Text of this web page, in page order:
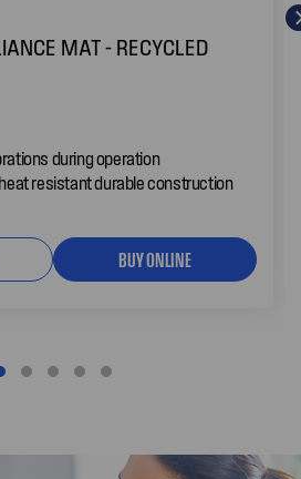
MAT - RECYCLED
during operation
resistant durable construction
BUY ONLINE